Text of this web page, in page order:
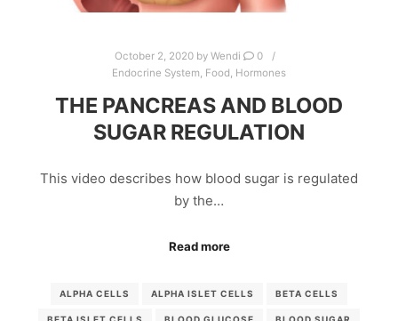
October 2, 2020by Wendi
0
Endocrine System Food Hormones
THE PANCREAS AND BLOOD
SUGAR REGULATION
This video describes how blood sugar is regulated
by the…
Read more
ALPHA CELLS ALPHA ISLET CELLS BETA CELLS